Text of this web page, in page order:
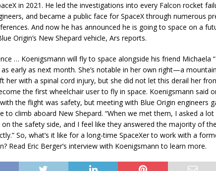
in 2021. He led the investigations into every Falcon rocket
and became a public face for SpaceX through numerous
And now he has announced he is going to space on a
Origin’s New Shepard vehicle, Ars reports.
… Koenigsmann will fly to space alongside his friend Michaela
early as next month. She’s notable in her own right—a
her with a spinal cord injury, but she did not let this derail her
the first wheelchair user to fly in space. Koenigsmann said
the flight was safety, but meeting with Blue Origin engineers
to climb aboard New Shepard. “When we met them, I asked a
on the safety side, and I feel like they answered the majority of
So, what’s it like for a long-time SpaceXer to work with a
Read Eric Berger’s interview with Koenigsmann to learn more.